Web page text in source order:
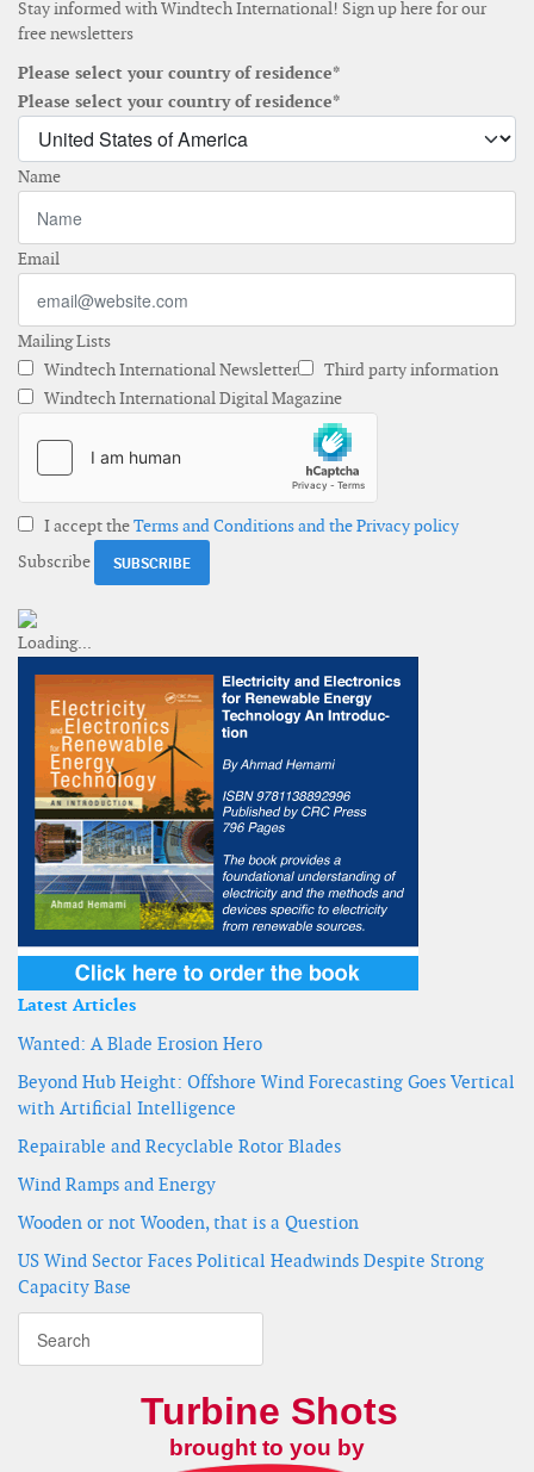
Stay informed with Windtech International! Sign up here for our
free newsletters
Please select your country of residence*
Please select your country of residence*
Name
Email
Mailing Lists
Windtech International Newsletter
Third party information
Windtech International Digital Magazine
I accept theTerms and Conditions and the Privacy policy
Subscribe
Latest Articles
Wanted: A Blade Erosion Hero
Beyond Hub Height: Offshore Wind Forecasting Goes Vertical
with Artificial Intelligence
Repairable and Recyclable Rotor Blades
Wind Ramps and Energy
Wooden or not Wooden, that is a Question
US Wind Sector Faces Political Headwinds Despite Strong
Capacity Base
Turbine Shots
brought to you by